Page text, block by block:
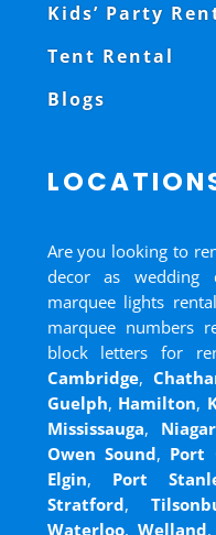
Kids’ Party
Tent Rental
Blogs
Are you looking to
decor as wedding
marquee lights
marquee numbers
block letters for
Cambridge,
Guelph, Hamilton,
Mississauga,
Owen Sound, Port
Elgin, Port
Stratford,
Waterloo,Welland,